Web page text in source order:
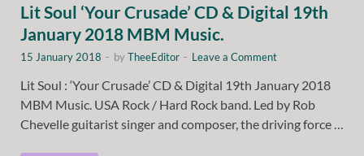
Lit Soul ‘Your Crusade’ CD & Digital 19th
January 2018 MBM Music.
15 January 2018 - byTheeEditor - Leave a Comment
Lit Soul : ‘Your Crusade’ CD & Digital 19th January 2018
MBM Music. USA Rock / Hard Rock band. Led by Rob
Chevelle guitarist singer and composer, the driving force …